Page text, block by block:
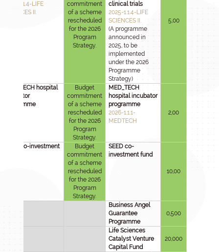
2025-1.1.4-LIFE
SCIENCES II.
commitment
of a scheme
rescheduled
for the 2026
Program
Strategy.
clinical trials
2025-1.1.4-LIFE
SCIENCES II.
(A programme
announced in
2025, to be
implemented
under the 2026
Programme
Strategy)
5,00
MED_TECH hospital
incubator
programme
Budget
commitment
of a scheme
rescheduled
for the 2026
Program
Strategy.
MED_TECH
hospital incubator
programme
2026-1.1.1-
MEDTECH
2,00
SEED co-investment
Budget
commitment
of a scheme
rescheduled
for the 2026
Program
Strategy.
SEED co-
investment fund
10,00
Business Angel
Guarantee
Programme
0,500
Life Sciences
Catalyst Venture
Capital Fund
20,000